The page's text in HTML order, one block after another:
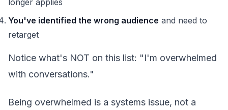
longer applies
You've identified the wrong audience and need to
retarget
Notice what's NOT on this list: "I'm overwhelmed
with conversations."
Being overwhelmed is a systems issue, not a